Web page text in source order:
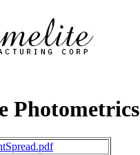
Photometrics